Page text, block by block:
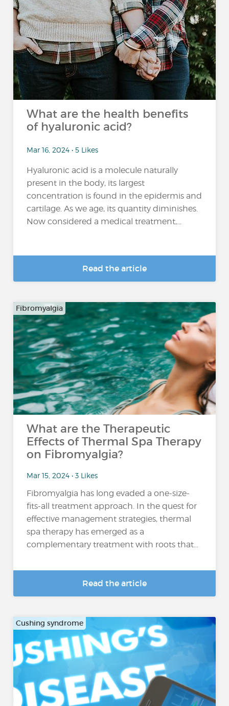
What are the health benefits
of hyaluronic acid?
Mar 16, 2024 • 5 Likes
Hyaluronic acid is a molecule naturally
present in the body, its largest
concentration is found in the epidermis and
cartilage. As we age, its quantity diminishes.
Now considered a medical treatment,...
Read the article
Fibromyalgia
What are the Therapeutic
Effects of Thermal Spa Therapy
on Fibromyalgia?
Mar 15, 2024 • 3 Likes
Fibromyalgia has long evaded a one-size-
fits-all treatment approach. In the quest for
effective management strategies, thermal
spa therapy has emerged as a
complementary treatment with roots that...
Read the article
Cushing syndrome